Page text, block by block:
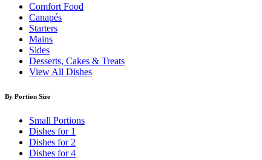
Comfort Food
Canapés
Starters
Mains
Sides
Desserts, Cakes & Treats
View All Dishes
By Portion Size
Small Portions
Dishes for 1
Dishes for 2
Dishes for 4